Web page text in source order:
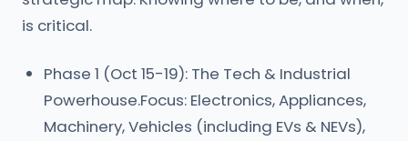
is critical.
Phase 1 (Oct 15-19): The Tech & Industrial
Powerhouse.Focus: Electronics, Appliances,
Machinery, Vehicles (including EVs & NEVs),